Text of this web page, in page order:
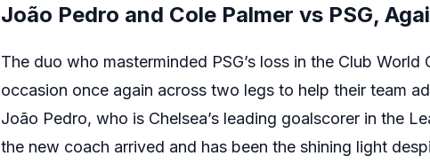
João Pedro and Cole Palmer vs PSG,
The duo who masterminded PSG’s loss in the Club
occasion once again across two legs to help their team
João Pedro, who is Chelsea’s leading goalscorer in the
the new coach arrived and has been the shining light